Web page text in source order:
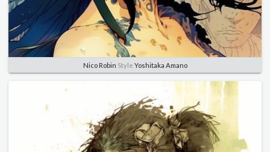
Nico Robin Style Yoshitaka Amano